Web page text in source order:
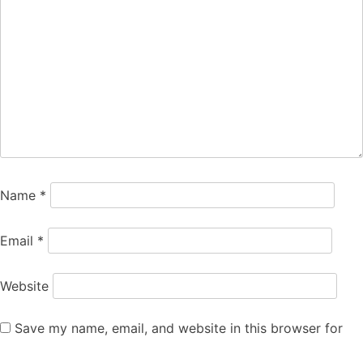
Name *
Email *
Website
Save my name, email, and website in this browser for